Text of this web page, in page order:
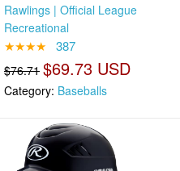
Rawlings | Official League
Recreational
★★★★ 387
$76.71 $69.73 USD
Category: Baseballs